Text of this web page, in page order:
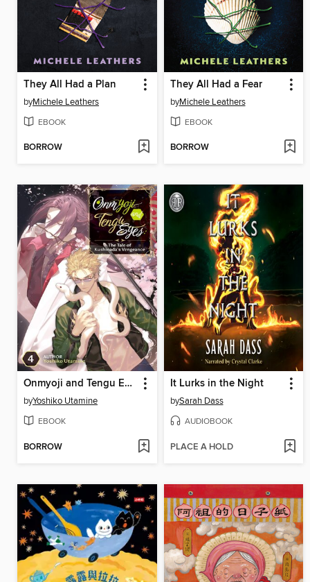
They All Had a Plan
byMichele Leathers
EBOOK
BORROW
They All Had a Fear
byMichele Leathers
EBOOK
BORROW
Onmyoji and Tengu Eyes
byYoshiko Utamine
EBOOK
BORROW
It Lurks in the Night
bySarah Dass
AUDIOBOOK
PLACE A HOLD